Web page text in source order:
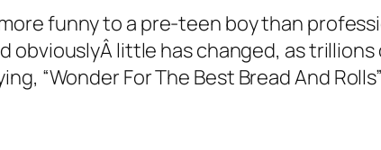
more funny to a pre-teen boy than
obviouslyÂ little has changed, as
“Wonder For The Best Bread And